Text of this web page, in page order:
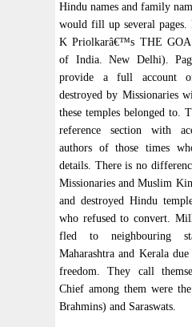
Hindu names and family
would fill up several pages.
K Priolkarâ€™s THE
of India. New Delhi).
provide a full account
destroyed by Missionaries
these temples belonged to.
reference section with
authors of those times
details. There is no
Missionaries and Muslim
and destroyed Hindu
who refused to convert.
fled to neighbouring
Maharashtra and Kerala
freedom. They call
Chief among them were
Brahmins) and Saraswats.